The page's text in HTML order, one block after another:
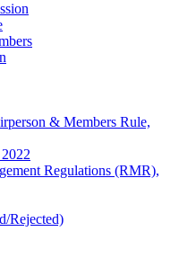
& Members Rule,
Regulations (RMR),
Rejected)